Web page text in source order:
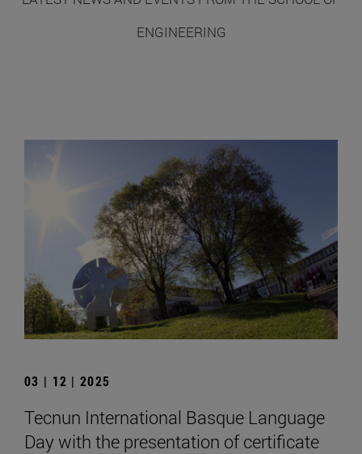
ENGINEERING
03 | 12 | 2025
Tecnun International Basque Language
Day with the presentation of certificate